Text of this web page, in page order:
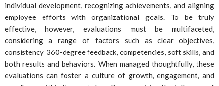
individual development, recognizing achievements, and aligning
employee efforts with organizational goals. To be truly
effective, however, evaluations must be multifaceted,
considering a range of factors such as clear objectives,
consistency, 360-degree feedback, competencies, soft skills, and
both results and behaviors. When managed thoughtfully, these
evaluations can foster a culture of growth, engagement, and